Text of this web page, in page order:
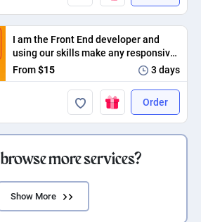
I am the Front End developer and
using our skills make any responsive
app
From$15 3 days
Order
more services?
Show More